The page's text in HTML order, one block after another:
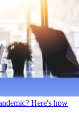
Here's how